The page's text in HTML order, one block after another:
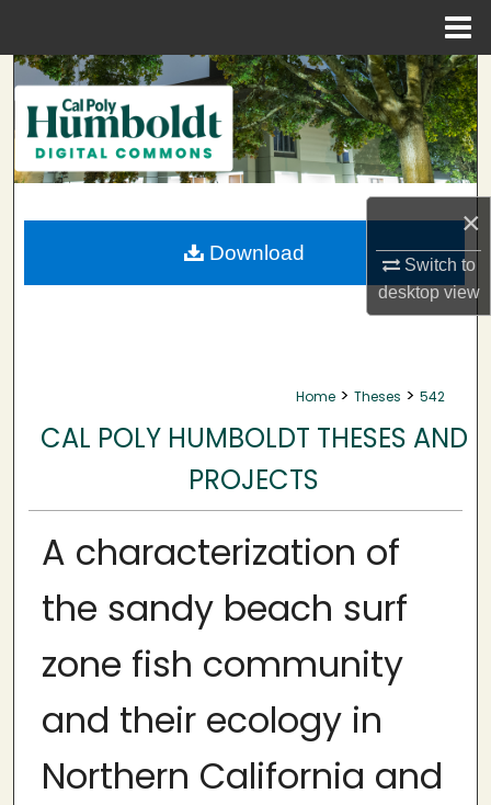
×
Switch to
desktopview
Search
Browse Collections
My Account
About
Digital Commons Network™
Home > Theses > 542
CAL POLY HUMBOLDT THESES AND
PROJECTS
A characterization of
the sandy beach surf
zone fish community
and their ecology in
Northern California and
Download